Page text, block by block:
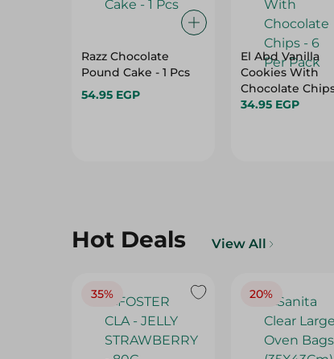
Razz Chocolate
Pound Cake - 1 Pcs
54.95 EGP
El Abd Vanilla
Cookies With
Chocolate
Per Pack
34.95 EGP
Hot Deals View All
35% 20%